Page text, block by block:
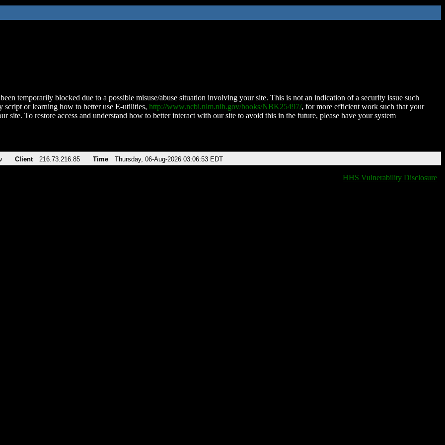
temporarily blocked due to a possible misuse/abuse situation involving your site. This is not an indication of a security issue such
script or learning how to better use E-utilities, http://www.ncbi.nlm.nih.gov/books/NBK25497/, for more efficient work such that your
site. To restore access and understand how to better interact with our site to avoid this in the future, please have your system
Client 216.73.216.85 Time Thursday, 06-Aug-2026 03:06:53 EDT
HHS Vulnerability Disclosure